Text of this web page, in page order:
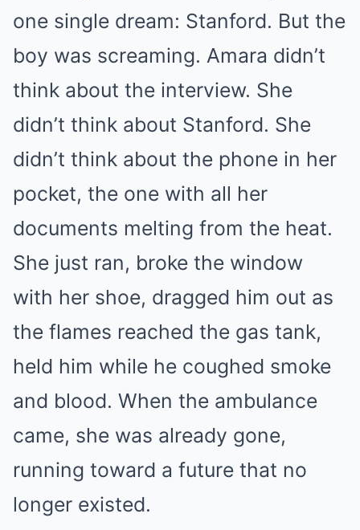
one single dream: Stanford. But the
boy was screaming. Amara didn’t
think about the interview. She
didn’t think about Stanford. She
didn’t think about the phone in her
pocket, the one with all her
documents melting from the heat.
She just ran, broke the window
with her shoe, dragged him out as
the flames reached the gas tank,
held him while he coughed smoke
and blood. When the ambulance
came, she was already gone,
running toward a future that no
longer existed.